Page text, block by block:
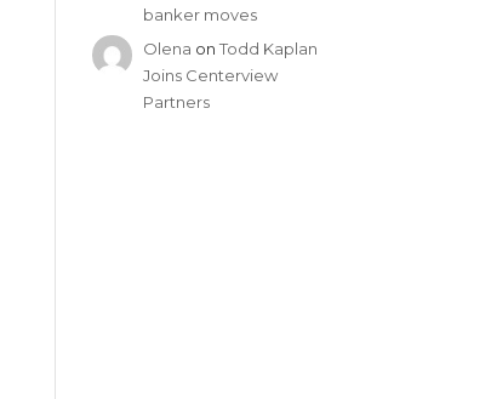
banker moves
Olena onTodd Kaplan
Joins Centerview
Partners